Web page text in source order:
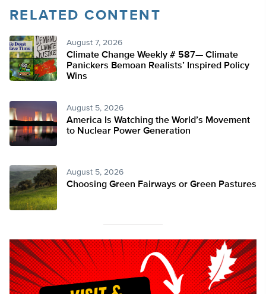
RELATED CONTENT
August 7, 2026
Climate Change Weekly # 587— Climate
Panickers Bemoan Realists’ Inspired Policy
Wins
August 5, 2026
America Is Watching the World’s Movement
to Nuclear Power Generation
August 5, 2026
Choosing Green Fairways or Green Pastures